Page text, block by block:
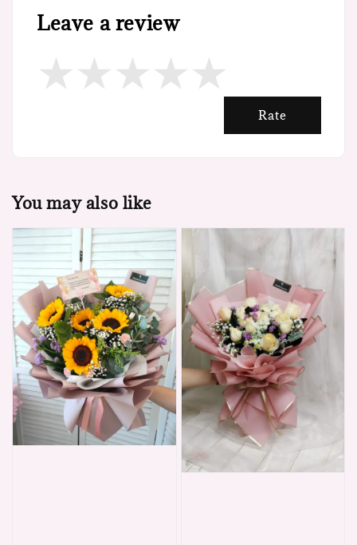
Leave a review
Rate
You may also like